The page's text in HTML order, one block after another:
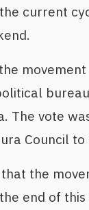
current
The vote
Council
the
end of